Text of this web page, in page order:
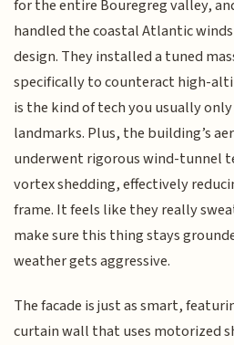
for the entire Bouregreg valley,
handled the coastal Atlantic
design. They installed a tuned
specifically to counteract high-
is the kind of tech you usually
landmarks. Plus, the building’s
underwent rigorous wind-tunnel
vortex shedding, effectively
frame. It feels like they really
make sure this thing stays
weather gets aggressive.
The facade is just as smart,
curtain wall that uses motorized